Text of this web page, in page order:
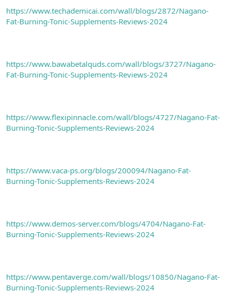
https://www.techademicai.com/wall/blogs/2872/Nagano-
Fat-Burning-Tonic-Supplements-Reviews-2024
https://www.bawabetalquds.com/wall/blogs/3727/Nagano-
Fat-Burning-Tonic-Supplements-Reviews-2024
https://www.flexipinnacle.com/wall/blogs/4727/Nagano-Fat-
Burning-Tonic-Supplements-Reviews-2024
https://www.vaca-ps.org/blogs/200094/Nagano-Fat-
Burning-Tonic-Supplements-Reviews-2024
https://www.demos-server.com/blogs/4704/Nagano-Fat-
Burning-Tonic-Supplements-Reviews-2024
https://www.pentaverge.com/wall/blogs/10850/Nagano-Fat-
Burning-Tonic-Supplements-Reviews-2024